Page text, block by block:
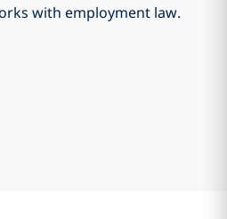
with employment law.